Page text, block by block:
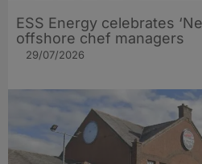
ESS Energy celebrates
offshore chef managers
29/07/2026